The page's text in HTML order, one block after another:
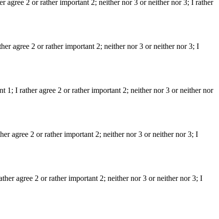
agree 2 or rather important 2; neither nor 3 or neither nor 3; I rather
agree 2 or rather important 2; neither nor 3 or neither nor 3; I
1; I rather agree 2 or rather important 2; neither nor 3 or neither nor
agree 2 or rather important 2; neither nor 3 or neither nor 3; I
agree 2 or rather important 2; neither nor 3 or neither nor 3; I